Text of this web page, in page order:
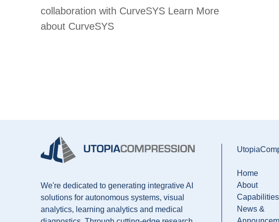
collaboration with CurveSYS Learn More
about CurveSYS
We're dedicated to generating integrative AI
solutions for autonomous systems, visual
analytics, learning analytics and medical
Home
About
Capabilities
News &